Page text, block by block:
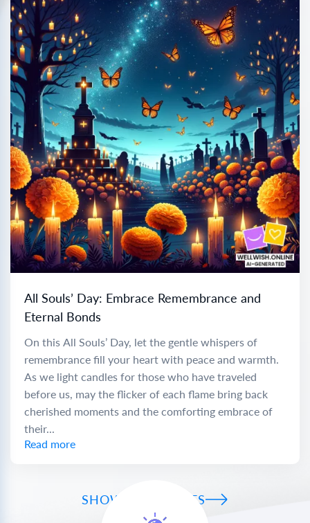
All Souls’ Day: Embrace Remembrance and
Eternal Bonds
On this All Souls’ Day, let the gentle whispers of
remembrance fill your heart with peace and warmth.
As we light candles for those who have traveled
before us, may the flicker of each flame bring back
cherished moments and the comforting embrace of
their...
Read more
SHOW ALL WISHES